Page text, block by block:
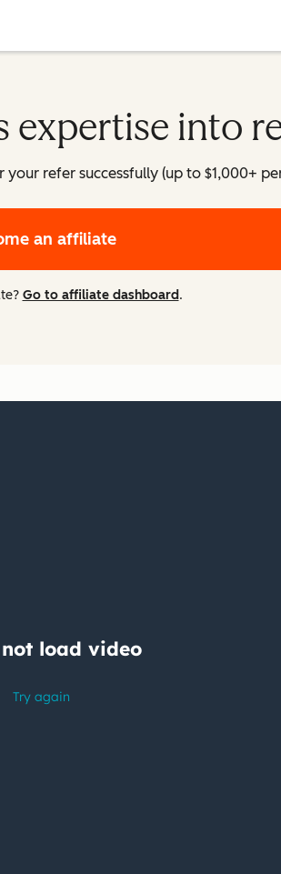
expertise into
refer successfully (up to $1,000+
an affiliate
Go to affiliate dashboard.